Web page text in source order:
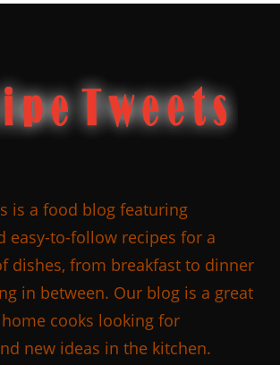
is a food blog featuring
easy-to-follow recipes for a
dishes, from breakfast to dinner
in between. Our blog is a great
cooks looking for
new ideas in the kitchen.